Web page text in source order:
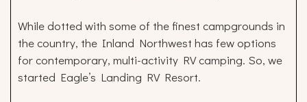
While dotted with some of the finest campgrounds in
the country, the Inland Northwest has few options
for contemporary, multi-activity RV camping. So, we
started Eagle’s Landing RV Resort.